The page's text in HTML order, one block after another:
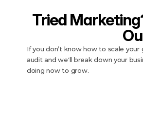
Tried
If you don’t know how to scale
audit and we'll break down your
doing now to grow.